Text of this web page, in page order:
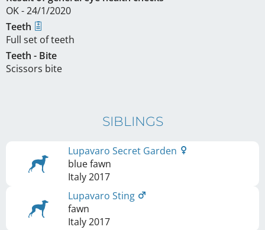
OK - 24/1/2020
Teeth
Full set of teeth
Teeth - Bite
Scissors bite
SIBLINGS
Lupavaro Secret Garden
blue fawn
Italy2017
Lupavaro Sting
fawn
Italy2017